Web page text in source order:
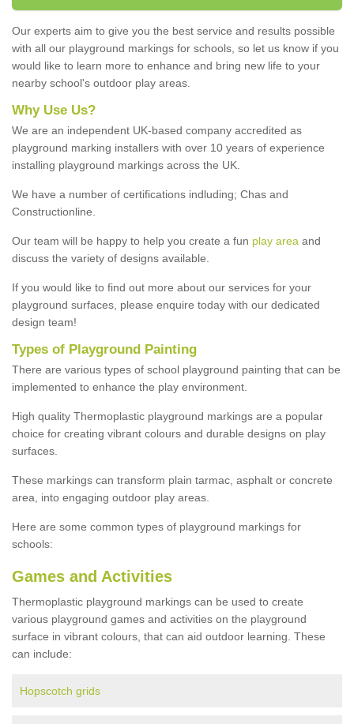
Our experts aim to give you the best service and results possible
with all our playground markings for schools, so let us know if you
would like to learn more to enhance and bring new life to your
nearby school's outdoor play areas.
Why Use Us?
We are an independent UK-based company accredited as
playground marking installers with over 10 years of experience
installing playground markings across the UK.
We have a number of certifications indluding; Chas and
Constructionline.
Our team will be happy to help you create a fun play area and
discuss the variety of designs available.
If you would like to find out more about our services for your
playground surfaces, please enquire today with our dedicated
design team!
Types of Playground Painting
There are various types of school playground painting that can be
implemented to enhance the play environment.
High quality Thermoplastic playground markings are a popular
choice for creating vibrant colours and durable designs on play
surfaces.
These markings can transform plain tarmac, asphalt or concrete
area, into engaging outdoor play areas.
Here are some common types of playground markings for
schools:
Games and Activities
Thermoplastic playground markings can be used to create
various playground games and activities on the playground
surface in vibrant colours, that can aid outdoor learning. These
can include:
Hopscotch grids